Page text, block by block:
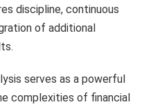
discipline, continuous
of additional
serves as a powerful
complexities of financial